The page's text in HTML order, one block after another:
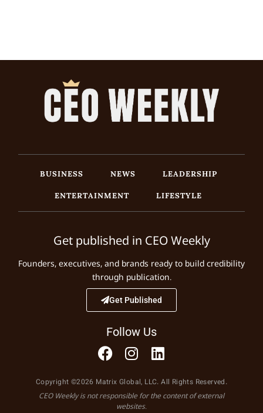
BUSINESS NEWS
LEADERSHIP
ENTERTAINMENT
LIFESTYLE
Get published in CEO Weekly
Founders, executives, and brands ready to build credibility
through publication.
Get Published
Follow Us
Copyright ©2026 Matrix Global, LLC. All Rights Reserved.
CEO Weekly is not responsible for the content of external
websites.